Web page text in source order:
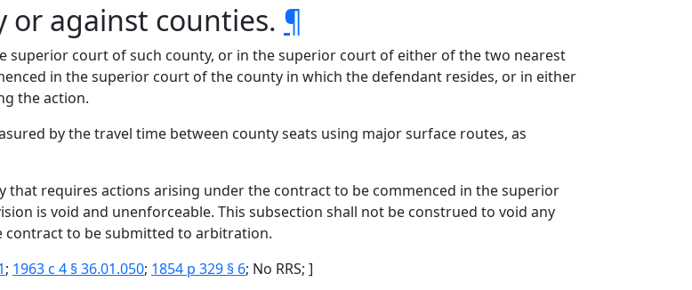
or against counties. ¶
superior court of such county, or in the superior court of either of the two nearest
in the superior court of the county in which the defendant resides, or in either
the action.
by the travel time between county seats using major surface routes, as
requires actions arising under the contract to be commenced in the superior
is void and unenforceable. This subsection shall not be construed to void any
to be submitted to arbitration.
; 1963 c 4 § 36.01.050; 1854 p 329 § 6; No RRS; ]